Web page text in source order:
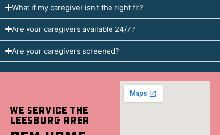
What if my caregiver isn't the right fit?
Are your caregivers available 24/7?
Are your caregivers screened?
We Service the
Leesburg Area